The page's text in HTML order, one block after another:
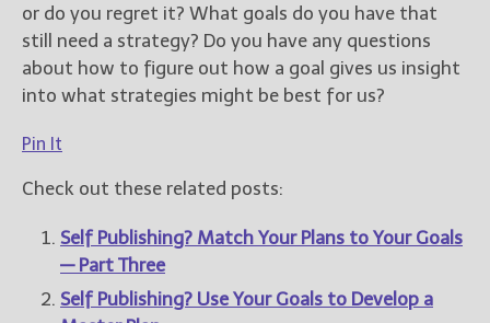
or do you regret it? What goals do you have that
still need a strategy? Do you have any questions
about how to figure out how a goal gives us insight
into what strategies might be best for us?
Pin It
Check out these related posts:
Self Publishing? Match Your Plans to Your Goals
— Part Three
Self Publishing? Use Your Goals to Develop a